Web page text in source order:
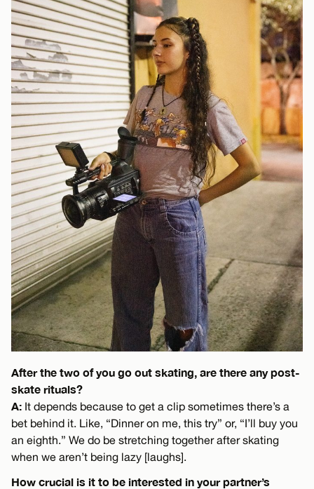
After the two of you go out skating, are there any post-
skate rituals?
A: It depends because to get a clip sometimes there’s a
bet behind it. Like, “Dinner on me, this try” or, “I’ll buy you
an eighth.” We do be stretching together after skating
when we aren’t being lazy [laughs].
How crucial is it to be interested in your partner’s